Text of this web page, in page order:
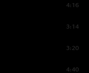
4:16
3:14
3:20
4:40